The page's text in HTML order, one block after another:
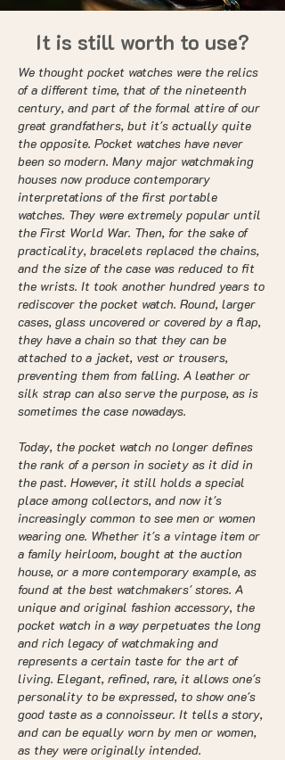
It is still worth to use?
We thought pocket watches were the relics
of a different time, that of the nineteenth
century, and part of the formal attire of our
great grandfathers, but it's actually quite
the opposite. Pocket watches have never
been so modern. Many major watchmaking
houses now produce contemporary
interpretations of the first portable
watches. They were extremely popular until
the First World War. Then, for the sake of
practicality, bracelets replaced the chains,
and the size of the case was reduced to fit
the wrists. It took another hundred years to
rediscover the pocket watch. Round, larger
cases, glass uncovered or covered by a flap,
they have a chain so that they can be
attached to a jacket, vest or trousers,
preventing them from falling. A leather or
silk strap can also serve the purpose, as is
sometimes the case nowadays.
Today, the pocket watch no longer defines
the rank of a person in society as it did in
the past. However, it still holds a special
place among collectors, and now it's
increasingly common to see men or women
wearing one. Whether it's a vintage item or
a family heirloom, bought at the auction
house, or a more contemporary example, as
found at the best watchmakers' stores. A
unique and original fashion accessory, the
pocket watch in a way perpetuates the long
and rich legacy of watchmaking and
represents a certain taste for the art of
living. Elegant, refined, rare, it allows one's
personality to be expressed, to show one's
good taste as a connoisseur. It tells a story,
and can be equally worn by men or women,
as they were originally intended.